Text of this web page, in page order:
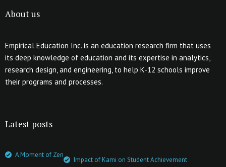
About us
Empirical Education Inc. is an education research firm that uses
its deep knowledge of education and its expertise in analytics,
research design, and engineering, to help K-12 schools improve
their programs and processes.
Latest posts
A Moment of Zen
Impact of Kami on Student Achievement